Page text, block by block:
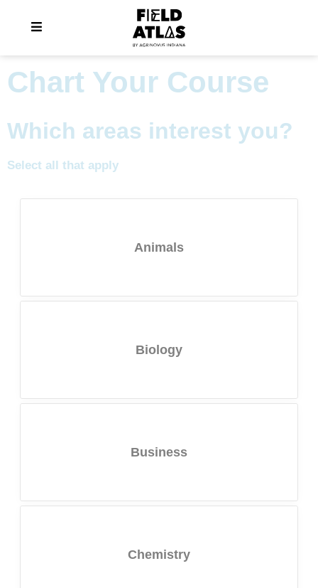
Chart Your Course
Which areas interest you?
Select all that apply
Animals
Biology
Business
Chemistry